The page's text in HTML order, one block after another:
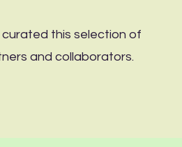
this selection of
and collaborators.